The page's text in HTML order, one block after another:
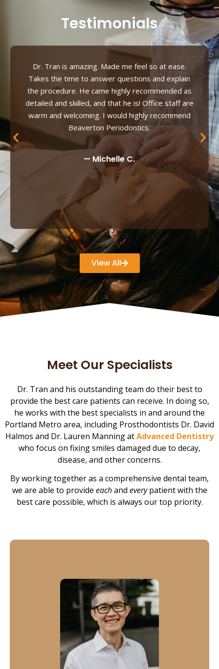
Testimonials
Dr. Tran is amazing. Made me feel so at ease.
Takes the time to answer questions and explain
the procedure. He came highly recommended as
detailed and skilled, and that he is! Office staff are
warm and welcoming. I would highly recommend
Beaverton Periodontics.
— Michelle C.
View All
Meet Our Specialists
Dr. Tran and his outstanding team do their best to
provide the best care patients can receive. In doing so,
he works with the best specialists in and around the
Portland Metro area, including Prosthodontists Dr. David
Halmos and Dr. Lauren Manning atAdvanced Dentistry
who focus on fixing smiles damaged due to decay,
disease, and other concerns.
By working together as a comprehensive dental team,
we are able to provide eachand everypatient with the
best care possible, which is always our top priority.
Dr. Tran
Dr. Tran has been in dental for over two decades.
Providing periodontal treatment, soft tissue grafts and
implants, he treats each and every patient as if they
were a family member, providing his patients with long-